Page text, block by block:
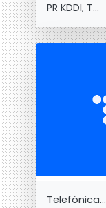
PR KDDI, T...
Telefónica...